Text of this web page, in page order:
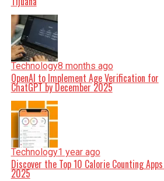
Technology8 months ago
OpenAI to Implement Age Verification for
ChatGPT by December 2025
Technology1 year ago
Discover the Top 10 Calorie Counting
2025